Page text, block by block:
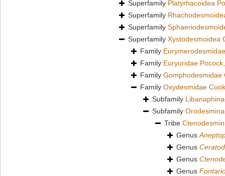
Superfamily Platyrhacoidea
Superfamily
Superfamily
Superfamily Xystodesmoidea
Family
Family Euryuridae
Family Gomphodesmidae
Family Oxydesmidae
Subfamily
Subfamily
Tribe
Genus
Genus
Genus
Genus